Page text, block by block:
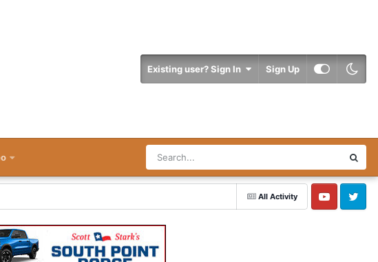
Existing user? Sign In Sign Up
All Activity
YouTube Twitter